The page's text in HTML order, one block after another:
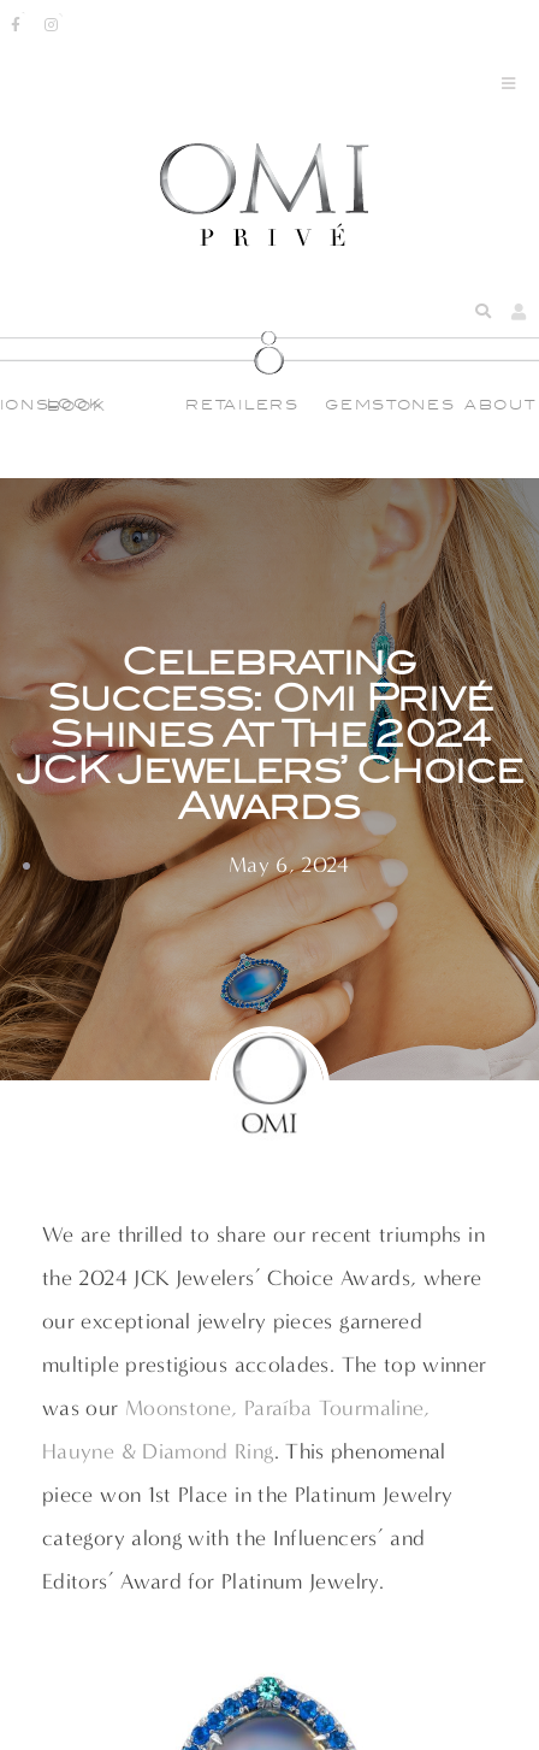
LOOK BOOK RETAILERS GEMSTONES ABOUT
Celebrating
Success: Omi Privé
Shines At The 2024
JCK Jewelers’ Choice
Awards
May 6, 2024
We are thrilled to share our recent triumphs in
the 2024 JCK Jewelers’ Choice Awards, where
our exceptional jewelry pieces garnered
multiple prestigious accolades. The top winner
was our Moonstone, Paraíba Tourmaline,
Hauyne & Diamond Ring. This phenomenal
piece won 1st Place in the Platinum Jewelry
category along with the Influencers’ and
Editors’ Award for Platinum Jewelry.